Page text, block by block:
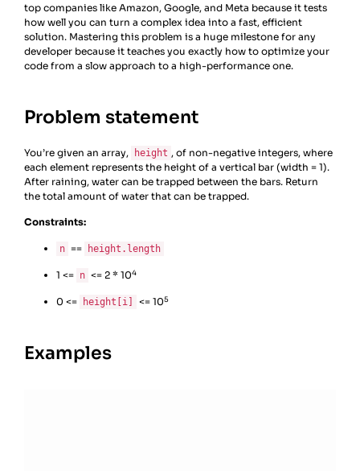
top companies like Amazon, Google, and Meta because it tests
how well you can turn a complex idea into a fast, efficient
solution. Mastering this problem is a huge milestone for any
developer because it teaches you exactly how to optimize your
code from a slow approach to a high-performance one.
Problem statement
You’re given an array, height , of non-negative integers, where
each element represents the height of a vertical bar (width = 1).
After raining, water can be trapped between the bars. Return
the total amount of water that can be trapped.
Constraints:
n == height.length
1 <= n <= 2 * 104
0 <= height[i] <= 105
Examples